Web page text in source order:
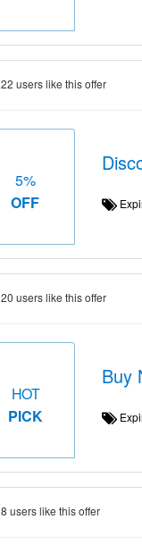
22 users like this offer
5%
OFF
20 users like this offer
HOT
PICK
Buy
8 users like this offer